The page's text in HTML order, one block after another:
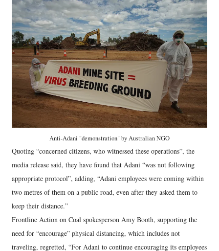
Anti-Adani "demonstration" by Australian NGO
Quoting “concerned citizens, who witnessed these operations”, the
media release said, they have found that Adani “was not following
appropriate protocol”, adding, “Adani employees were coming within
two metres of them on a public road, even after they asked them to
keep their distance.”
Frontline Action on Coal spokesperson Amy Booth, supporting the
need for “encourage” physical distancing, which includes not
traveling, regretted, “For Adani to continue encouraging its employees